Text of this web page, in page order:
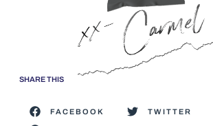
SHARE THIS
FACEBOOK TWITTER